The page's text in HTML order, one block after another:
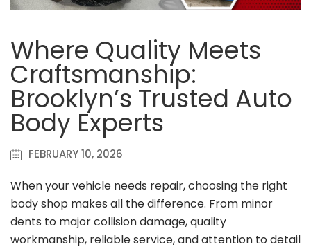
Where Quality Meets
Craftsmanship:
Brooklyn’s Trusted Auto
Body Experts
FEBRUARY 10, 2026
When your vehicle needs repair, choosing the right
body shop makes all the difference. From minor
dents to major collision damage, quality
workmanship, reliable service, and attention to detail